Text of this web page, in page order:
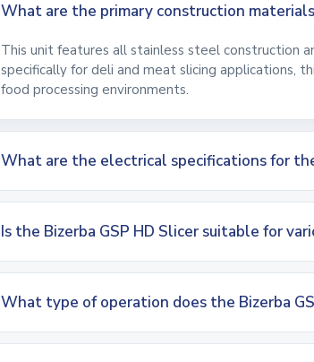
What are the primary construction
This unit features all stainless steel construction
specifically for deli and meat slicing applications,
food processing environments.
What are the electrical specifications for
Is the Bizerba GSP HD Slicer suitable for
What type of operation does the Bizerba